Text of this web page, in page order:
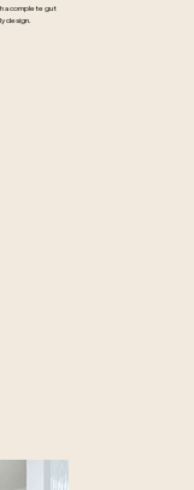
a complete gut
design.